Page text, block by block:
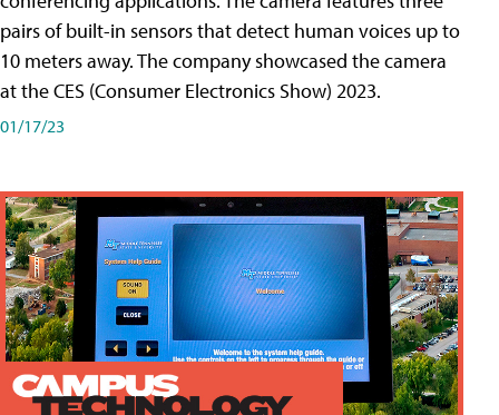
pairs of built-in sensors that detect human voices up to
10 meters away. The company showcased the camera
at the CES (Consumer Electronics Show) 2023.
01/17/23